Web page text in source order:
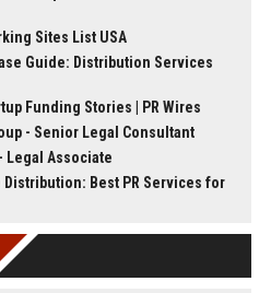
Sites List USA
Guide: Distribution Services
Funding Stories | PR Wires
- Senior Legal Consultant
Legal Associate
Best PR Services for